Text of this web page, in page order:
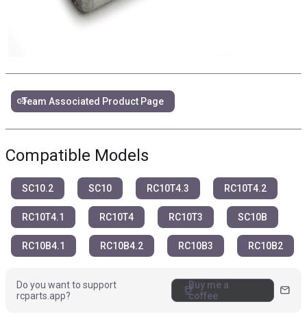
linkTeam Associated Product Page
Compatible Models
SC10.2 SC10 RC10T4.3 RC10T4.2
RC10T4.1 RC10T4 RC10T3 SC10B
RC10B4.1 RC10B4.2 RC10B3 RC10B2
Do you want to support
rcparts.app?
coffeeBuy me a
coffee
mail